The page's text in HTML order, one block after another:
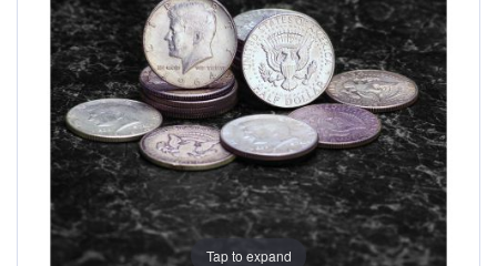
Tap to expand